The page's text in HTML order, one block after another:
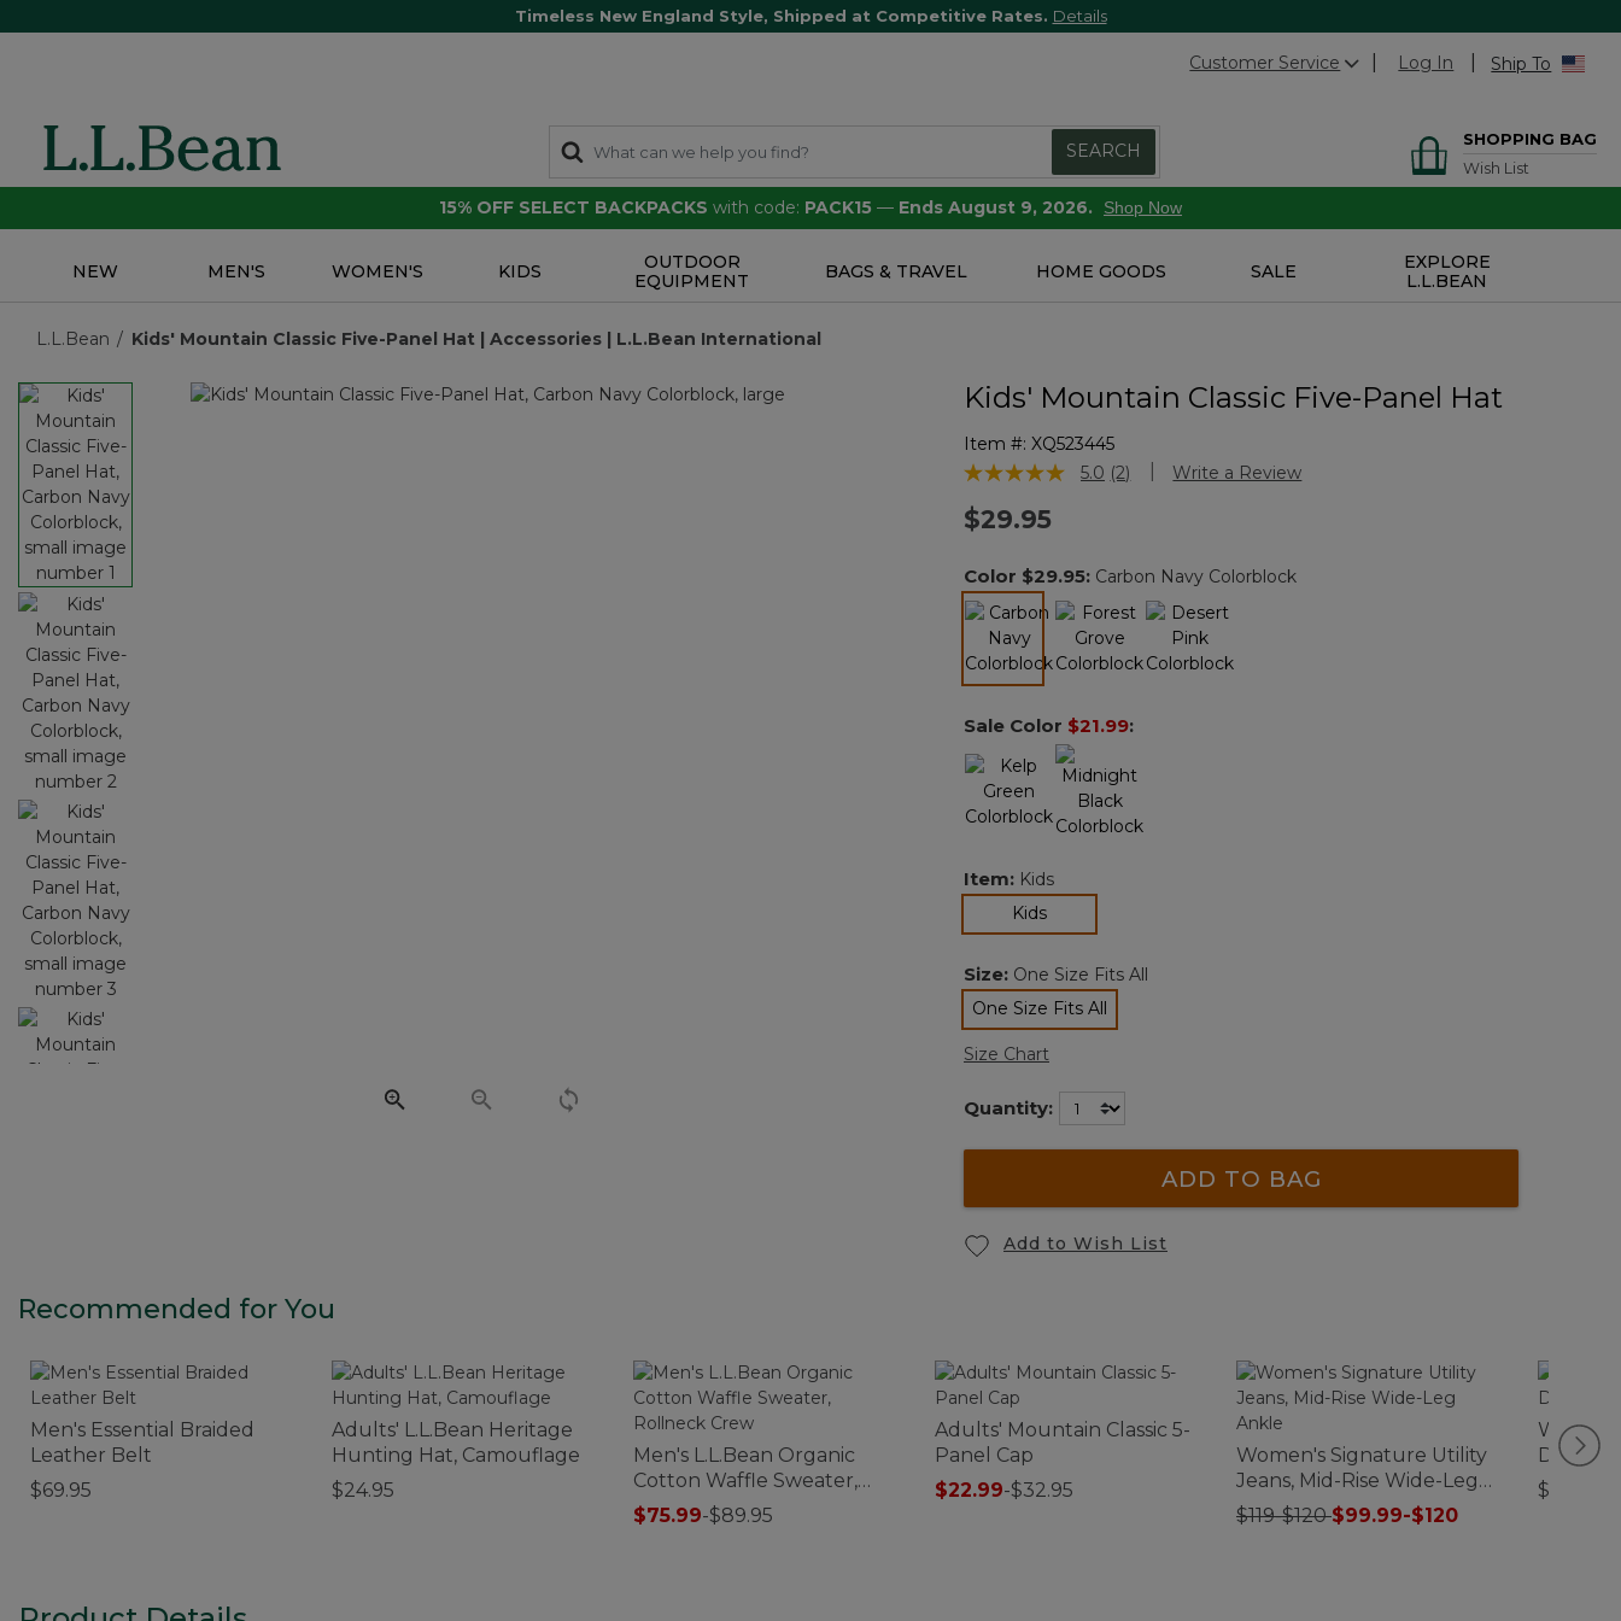
Timeless New England Style, Shipped at Competitive Rates. Details
Customer Service Log In Ship To
SEARCH
SHOPPING BAG
Wish List
15% OFF SELECT BACKPACKS with code: PACK15 — Ends August 9, 2026. Shop Now
NEW MEN'S WOMEN'S KIDS
OUTDOOR
EQUIPMENT
BAGS & TRAVEL HOME GOODS SALE
EXPLORE
L.L.BEAN
L.L.Bean Kids' Mountain Classic Five-Panel Hat | Accessories | L.L.Bean International
Kids' Mountain Classic Five-Panel Hat
Item #: XQ523445
4.2 out of 5 Customer Rating
5.0 Read
link.
(2) Write a Review
$29.95
Color $29.95: Carbon Navy Colorblock
selected
Sale Color $21.99:
Item: Kids
Kidsselected
Size: One Size Fits All
One Size Fits All
selected
Size Chart
Quantity:
ADD TO BAG
Add to Wish List
Recommended for You
Men's Essential Braided
Leather Belt
$69.95
Adults' L.L.Bean Heritage
Hunting Hat, Camouflage
$24.95
Men's L.L.Bean Organic
Cotton Waffle Sweater,
Rollneck Crew
$75.99-$89.95
Adults' Mountain Classic 5-
Panel Cap
$22.99-$32.95
Women's Signature Utility
Jeans, Mid-Rise Wide-Leg
Ankle
$119-$120$99.99-$120
Double
$89.95